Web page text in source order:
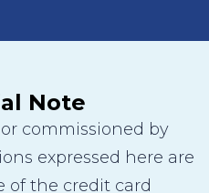
Note
commissioned by
expressed here are
of the credit card